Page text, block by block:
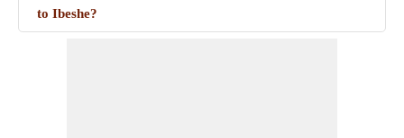
to Ibeshe?